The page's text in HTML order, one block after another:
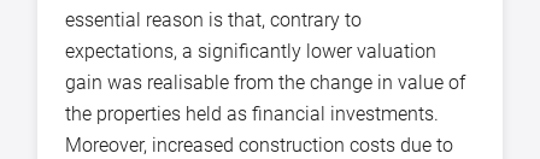
essential reason is that, contrary to
expectations, a significantly lower valuation
gain was realisable from the change in value of
the properties held as financial investments.
Moreover, increased construction costs due to